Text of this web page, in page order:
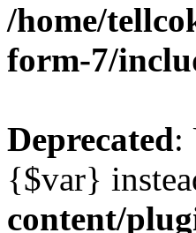
/home/
form-7/
Deprecated:
{$var}
content/